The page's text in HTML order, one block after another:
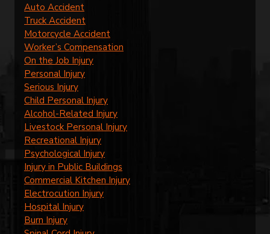
Auto Accident
Truck Accident
Motorcycle Accident
Worker’s Compensation
On the Job Injury
Personal Injury
Serious Injury
Child Personal Injury
Alcohol-Related Injury
Livestock Personal Injury
Recreational Injury
Psychological Injury
Injury in Public Buildings
Commercial Kitchen Injury
Electrocution Injury
Hospital Injury
Burn Injury